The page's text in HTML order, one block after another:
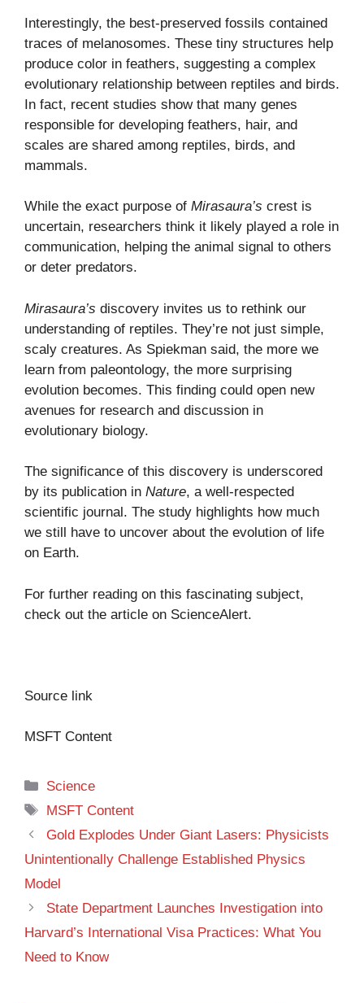
Interestingly, the best-preserved fossils contained
traces of melanosomes. These tiny structures help
produce color in feathers, suggesting a complex
evolutionary relationship between reptiles and birds.
In fact, recent studies show that many genes
responsible for developing feathers, hair, and
scales are shared among reptiles, birds, and
mammals.
While the exact purpose of Mirasaura’s crest is
uncertain, researchers think it likely played a role in
communication, helping the animal signal to others
or deter predators.
Mirasaura’s discovery invites us to rethink our
understanding of reptiles. They’re not just simple,
scaly creatures. As Spiekman said, the more we
learn from paleontology, the more surprising
evolution becomes. This finding could open new
avenues for research and discussion in
evolutionary biology.
The significance of this discovery is underscored
by its publication in Nature, a well-respected
scientific journal. The study highlights how much
we still have to uncover about the evolution of life
on Earth.
For further reading on this fascinating subject,
check out the article on ScienceAlert.
Source link
MSFT Content
Categories
Science
Tags
MSFT Content
Gold Explodes Under Giant Lasers: Physicists
Unintentionally Challenge Established Physics
Model
State Department Launches Investigation into
Harvard’s International Visa Practices: What You
Need to Know